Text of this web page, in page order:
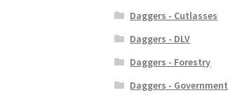
Daggers - Cutlasses
Daggers - DLV
Daggers - Forestry
Daggers - Government